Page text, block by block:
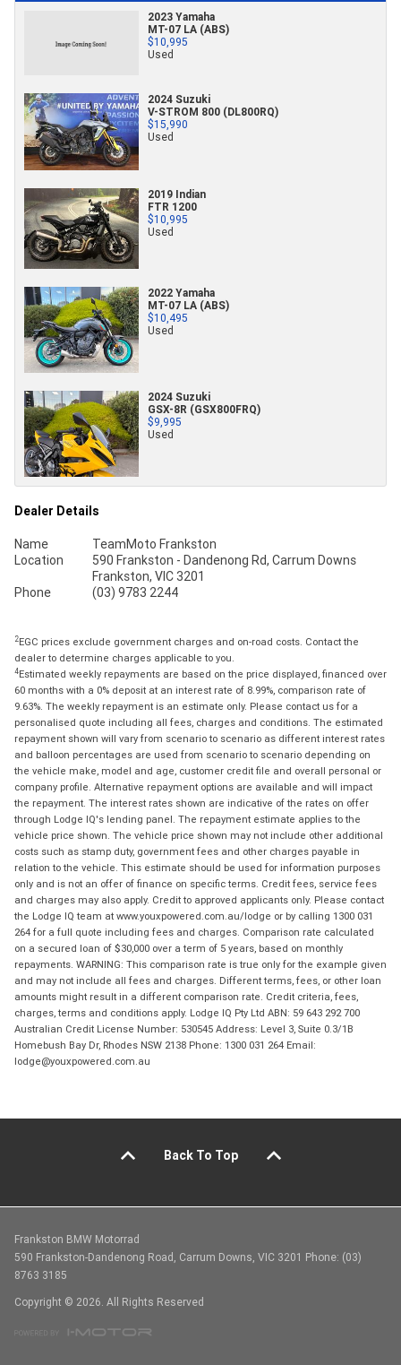
2023 Yamaha
MT-07 LA (ABS)
$10,995
Used
2024 Suzuki
V-STROM 800 (DL800RQ)
$15,990
Used
2019 Indian
FTR 1200
$10,995
Used
2022 Yamaha
MT-07 LA (ABS)
$10,495
Used
2024 Suzuki
GSX-8R (GSX800FRQ)
$9,995
Used
Dealer Details
Name
TeamMoto Frankston
Location
590 Frankston - Dandenong Rd, Carrum Downs
Frankston, VIC 3201
Phone
(03) 9783 2244
2EGC prices exclude government charges and on-road costs. Contact the
dealer to determine charges applicable to you.
4Estimated weekly repayments are based on the price displayed, financed over
60 months with a 0% deposit at an interest rate of 8.99%, comparison rate of
9.63%. The weekly repayment is an estimate only. Please contact us for a
personalised quote including all fees, charges and conditions. The estimated
repayment shown will vary from scenario to scenario as different interest rates
and balloon percentages are used from scenario to scenario depending on
the vehicle make, model and age, customer credit file and overall personal or
company profile. Alternative repayment options are available and will impact
the repayment. The interest rates shown are indicative of the rates on offer
through Lodge IQ's lending panel. The repayment estimate applies to the
vehicle price shown. The vehicle price shown may not include other additional
costs such as stamp duty, government fees and other charges payable in
relation to the vehicle. This estimate should be used for information purposes
only and is not an offer of finance on specific terms. Credit fees, service fees
and charges may also apply. Credit to approved applicants only. Please contact
the Lodge IQ team at www.youxpowered.com.au/lodge or by calling 1300 031
264 for a full quote including fees and charges. Comparison rate calculated
on a secured loan of $30,000 over a term of 5 years, based on monthly
repayments. WARNING: This comparison rate is true only for the example given
and may not include all fees and charges. Different terms, fees, or other loan
amounts might result in a different comparison rate. Credit criteria, fees,
charges, terms and conditions apply. Lodge IQ Pty Ltd ABN: 59 643 292 700
Australian Credit License Number: 530545 Address: Level 3, Suite 0.3/1B
Homebush Bay Dr, Rhodes NSW 2138 Phone: 1300 031 264 Email:
lodge@youxpowered.com.au
Back To Top
Frankston BMW Motorrad
590 Frankston-Dandenong Road, Carrum Downs, VIC 3201 Phone: (03)
8763 3185
Copyright © 2026. All Rights Reserved